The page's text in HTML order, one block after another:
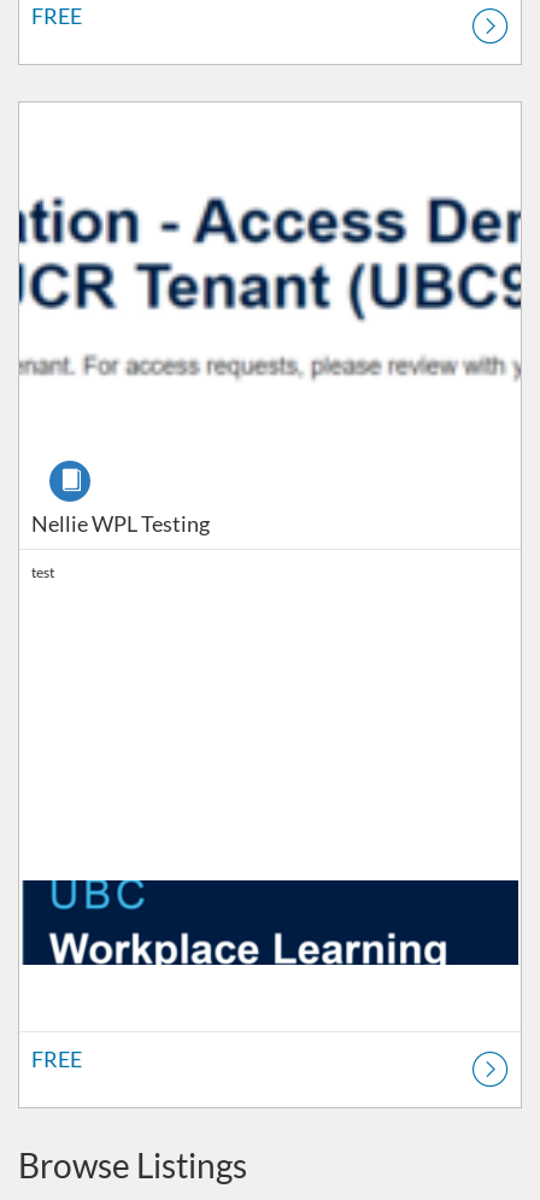
FREE
Nellie WPL Testing
Course
test
FREE
Browse Listings